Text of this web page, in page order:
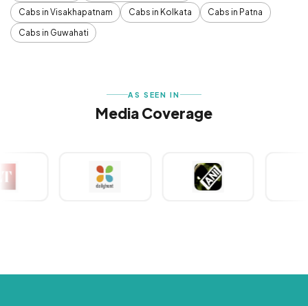
Cabs in Visakhapatnam
Cabs in Kolkata
Cabs in Patna
Cabs in Guwahati
AS SEEN IN
Media Coverage